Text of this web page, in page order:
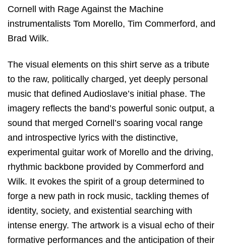
Cornell with Rage Against the Machine
instrumentalists Tom Morello, Tim Commerford, and
Brad Wilk.
The visual elements on this shirt serve as a tribute
to the raw, politically charged, yet deeply personal
music that defined Audioslave’s initial phase. The
imagery reflects the band’s powerful sonic output, a
sound that merged Cornell’s soaring vocal range
and introspective lyrics with the distinctive,
experimental guitar work of Morello and the driving,
rhythmic backbone provided by Commerford and
Wilk. It evokes the spirit of a group determined to
forge a new path in rock music, tackling themes of
identity, society, and existential searching with
intense energy. The artwork is a visual echo of their
formative performances and the anticipation of their